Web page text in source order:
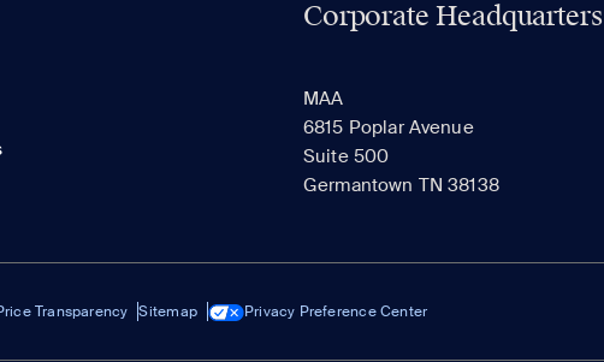
Corporate Headquarters
MAA
6815 Poplar Avenue
Suite 500
Germantown TN 38138
Transparency Sitemap Privacy Preference Center